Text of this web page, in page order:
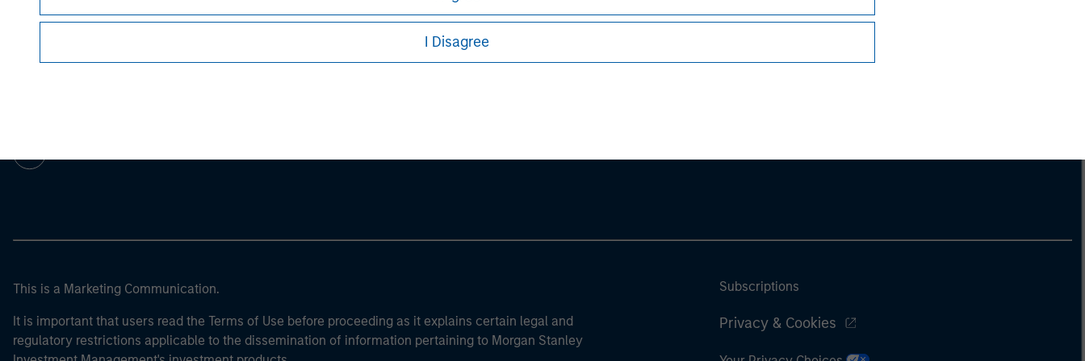
I Disagree
This is a Marketing Communication.
It is important that users read the Terms of Use before proceeding as it explains certain legal and
regulatory restrictions applicable to the dissemination of information pertaining to Morgan Stanley
Subscriptions
Privacy & Cookies